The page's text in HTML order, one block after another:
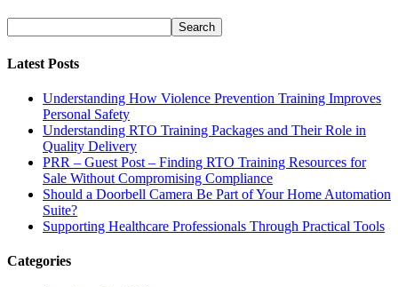
Latest Posts
Understanding How Violence Prevention Training Improves
Personal Safety
Understanding RTO Training Packages and Their Role in
Quality Delivery
PRR – Guest Post – Finding RTO Training Resources for
Sale Without Compromising Compliance
Should a Doorbell Camera Be Part of Your Home Automation
Suite?
Supporting Healthcare Professionals Through Practical Tools
Categories